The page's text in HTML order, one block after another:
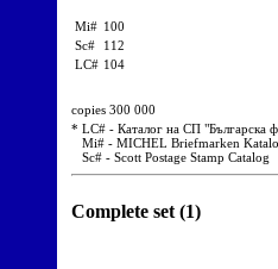
Mi# 100
Sc#
112
LC# 104
copies 300 000
* LC# - Каталог на СП "Българска
Mi# - MICHEL Briefmarken
Sc# - Scott Postage Stamp Catalog
Complete set (1)